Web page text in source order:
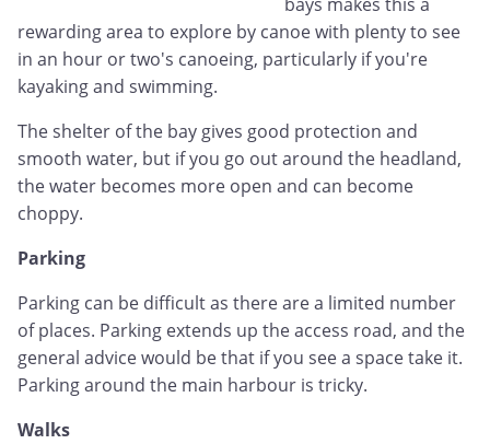
rewarding area to explore by canoe with plenty to see
in an hour or two's canoeing, particularly if you're
kayaking and swimming.
The shelter of the bay gives good protection and
smooth water, but if you go out around the headland,
the water becomes more open and can become
choppy.
Parking
Parking can be difficult as there are a limited number
of places. Parking extends up the access road, and the
general advice would be that if you see a space take it.
Parking around the main harbour is tricky.
Walks